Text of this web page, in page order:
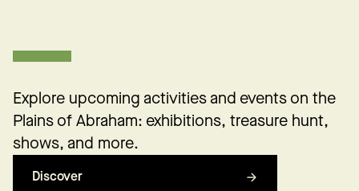
Explore upcoming activities and events on the
Plains of Abraham: exhibitions, treasure hunt,
shows, and more.
Discover